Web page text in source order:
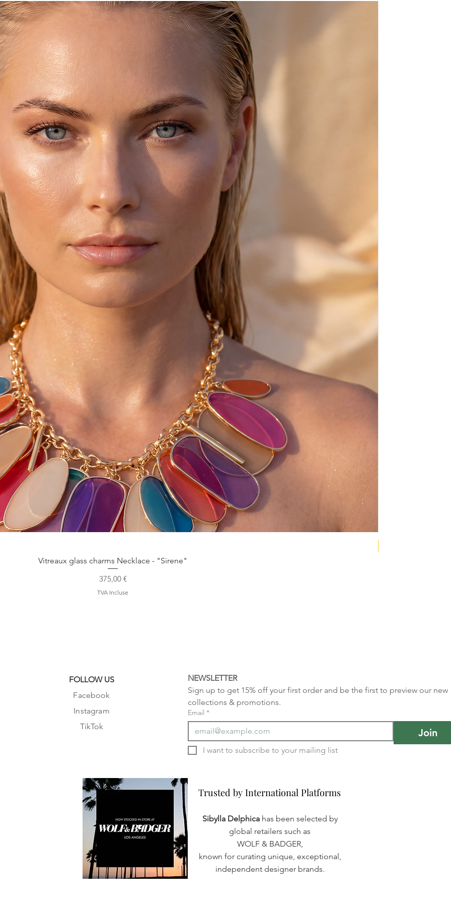
7-7.5 = 38 ***
9-9.5 = 40 ***
♥ Please allow5-8days before shipping,
as we make these fresh, from scratch, just for you!
Vitreaux glass charms Necklace - "Sirene"
Prix
375,00 €
TVA Incluse
FOLLOW US
Facebook
Instagram
TikTok
NEWSLETTER
Sign up to get 15% off your first order and be the first to preview our new
collections & promotions.
Email *
Join
Trusted by International Platforms
Trusted by International Platforms
Sibylla Delphica has been selected by
global retailers such as
WOLF & BADGER,
known for curating unique, exceptional,
independent designer brands.